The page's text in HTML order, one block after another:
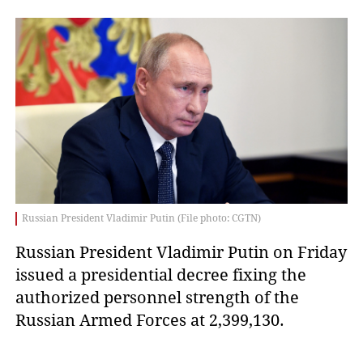
Russian President Vladimir Putin (File photo: CGTN)
Russian President Vladimir Putin on Friday
issued a presidential decree fixing the
authorized personnel strength of the
Russian Armed Forces at 2,399,130.